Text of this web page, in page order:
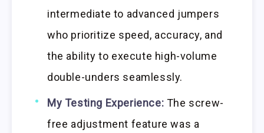
intermediate to advanced jumpers
who prioritize speed, accuracy, and
the ability to execute high-volume
double-unders seamlessly.
My Testing Experience: The screw-
free adjustment feature was a